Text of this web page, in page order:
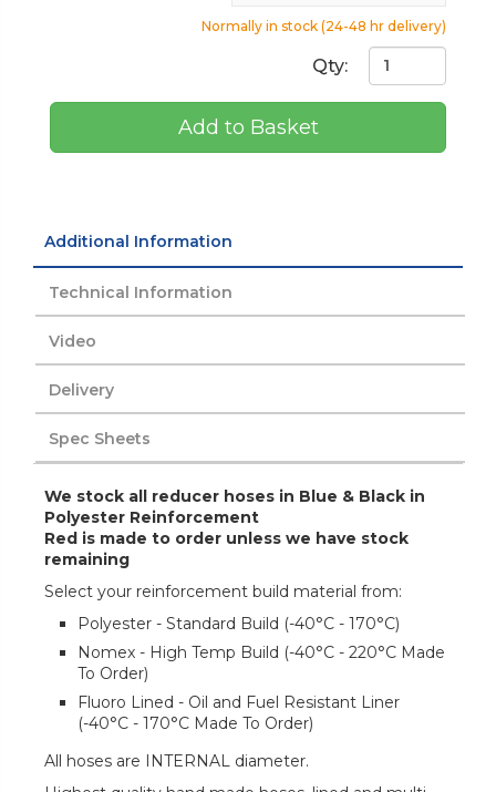
Normally in stock (24-48 hr delivery)
Qty:
Add to Basket
Additional Information
Technical Information
Video
Delivery
Spec Sheets
We stock all reducer hoses in Blue & Black in
Polyester Reinforcement
Red is made to order unless we have stock
remaining
Select your reinforcement build material from:
Polyester - Standard Build (-40°C - 170°C)
Nomex - High Temp Build (-40°C - 220°C Made
To Order)
Fluoro Lined - Oil and Fuel Resistant Liner
(-40°C - 170°C Made To Order)
All hoses are INTERNAL diameter.